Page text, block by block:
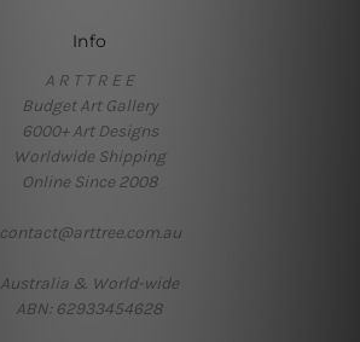
Info
A R T T R E E
Budget Art Gallery
6000+ Art Designs
Worldwide Shipping
Online Since 2008
contact@arttree.com.au
Australia & World-wide
ABN: 62933454628